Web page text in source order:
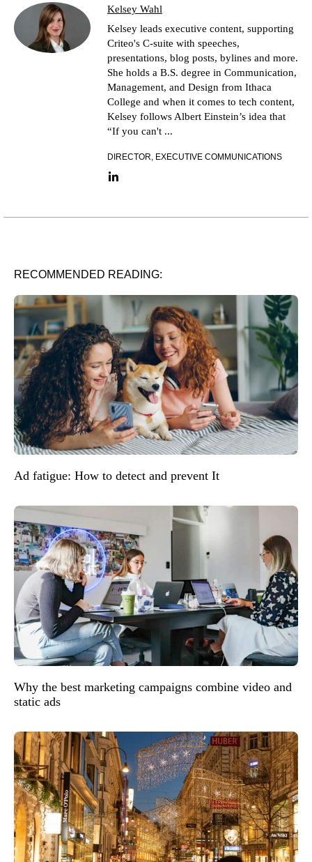
Kelsey Wahl
Kelsey leads executive content, supporting
Criteo's C-suite with speeches,
presentations, blog posts, bylines and more.
She holds a B.S. degree in Communication,
Management, and Design from Ithaca
College and when it comes to tech content,
Kelsey follows Albert Einstein’s idea that
“If you can't ...
DIRECTOR, EXECUTIVE COMMUNICATIONS
LinkedIn link
RECOMMENDED READING:
Ad fatigue: How to detect and prevent It
Why the best marketing campaigns combine video and
static ads